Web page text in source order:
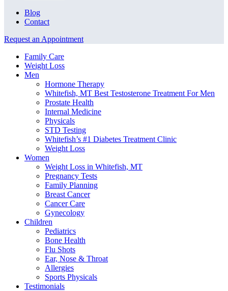
Blog
Contact
Request an Appointment
Family Care
Weight Loss
Men
Hormone Therapy
Whitefish, MT Best Testosterone Treatment For Men
Prostate Health
Internal Medicine
Physicals
STD Testing
Whitefish’s #1 Diabetes Treatment Clinic
Weight Loss
Women
Weight Loss in Whitefish, MT
Pregnancy Tests
Family Planning
Breast Cancer
Cancer Care
Gynecology
Children
Pediatrics
Bone Health
Flu Shots
Ear, Nose & Throat
Allergies
Sports Physicals
Testimonials